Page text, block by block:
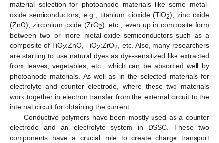
material selection for photoanode materials like some metal-
oxide semiconductors, e.g., titanium dioxide (TiO2), zinc oxide
(ZnO), zirconium oxide (ZrO2), etc., even up in composite form
between two or more metal-oxide semiconductors such as a
composite of TiO2:ZnO, TiO2:ZrO2
, etc. Also, many researchers
are starting to use natural dyes as dye-sensitized like extracted
from leaves, vegetables, etc., which can be absorbed well by
photoanode materials. As well as in the selected materials for
electrolyte and counter electrode, where these two materials
work together in electron transfer from the external circuit to the
internal circuit for obtaining the current.
Conductive polymers have been mostly used as a counter
electrode and an electrolyte system in DSSC. These two
components have a crucial role to create charge transport